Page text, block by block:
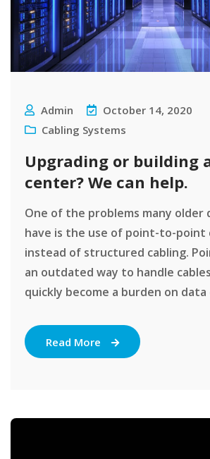
Admin
October 14, 2020
Cabling Systems
Upgrading or building
center? We can help.
One of the problems many older
have is the use of point-to-point
instead of structured cabling.
an outdated way to handle
quickly become a burden on data
Read More